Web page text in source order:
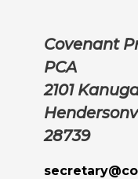
Covenant
PCA
2101
28739